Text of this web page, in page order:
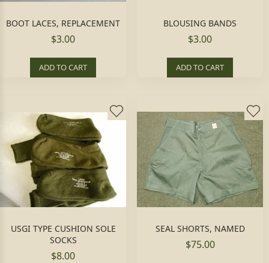
BOOT LACES, REPLACEMENT
$3.00
ADD TO CART
BLOUSING BANDS
$3.00
ADD TO CART
USGI TYPE CUSHION SOLE
SOCKS
$8.00
SEAL SHORTS, NAMED
$75.00